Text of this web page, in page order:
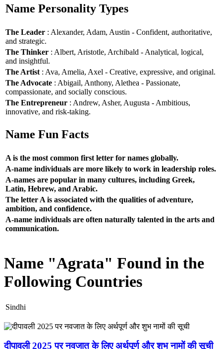
Name Personality Types
The Leader : Alexander, Adam, Austin - Confident, authoritative,
and strategic.
The Thinker : Albert, Aristotle, Archibald - Analytical, logical,
and insightful.
The Artist : Ava, Amelia, Axel - Creative, expressive, and original.
The Advocate : Abigail, Anthony, Alethea - Passionate,
compassionate, and socially conscious.
The Entrepreneur : Andrew, Asher, Augusta - Ambitious,
innovative, and risk-taking.
Name Fun Facts
A is the most common first letter for names globally.
A-name individuals are more likely to work in leadership roles.
A-names are popular in many cultures, including Greek,
Latin, Hebrew, and Arabic.
The letter A is associated with the qualities of adventure,
ambition, and confidence.
A-name individuals are often naturally talented in the arts and
communication.
Name "Agrata" Found in the
Following Countries
Sindhi
दीपावली 2025 पर नवजात के लिए अर्थपूर्ण और शुभ नामों की सूची